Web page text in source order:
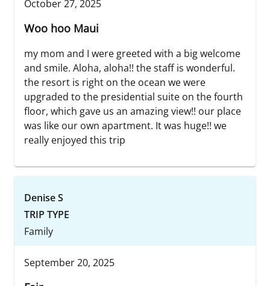
October 27, 2025
Woo hoo Maui
my mom and I were greeted with a big welcome
and smile. Aloha, aloha!! the staff is wonderful.
the resort is right on the ocean we were
upgraded to the presidential suite on the fourth
floor, which gave us an amazing view!! our place
was like our own apartment. It was huge!! we
really enjoyed this trip
Denise S
TRIP TYPE
Family
September 20, 2025